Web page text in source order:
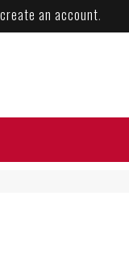
create an account.